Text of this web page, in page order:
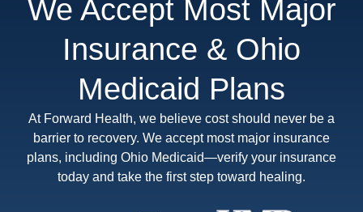
We Accept Most Major
Insurance & Ohio
Medicaid Plans
At Forward Health, we believe cost should never be a
barrier to recovery. We accept most major insurance
plans, including Ohio Medicaid—verify your insurance
today and take the first step toward healing.